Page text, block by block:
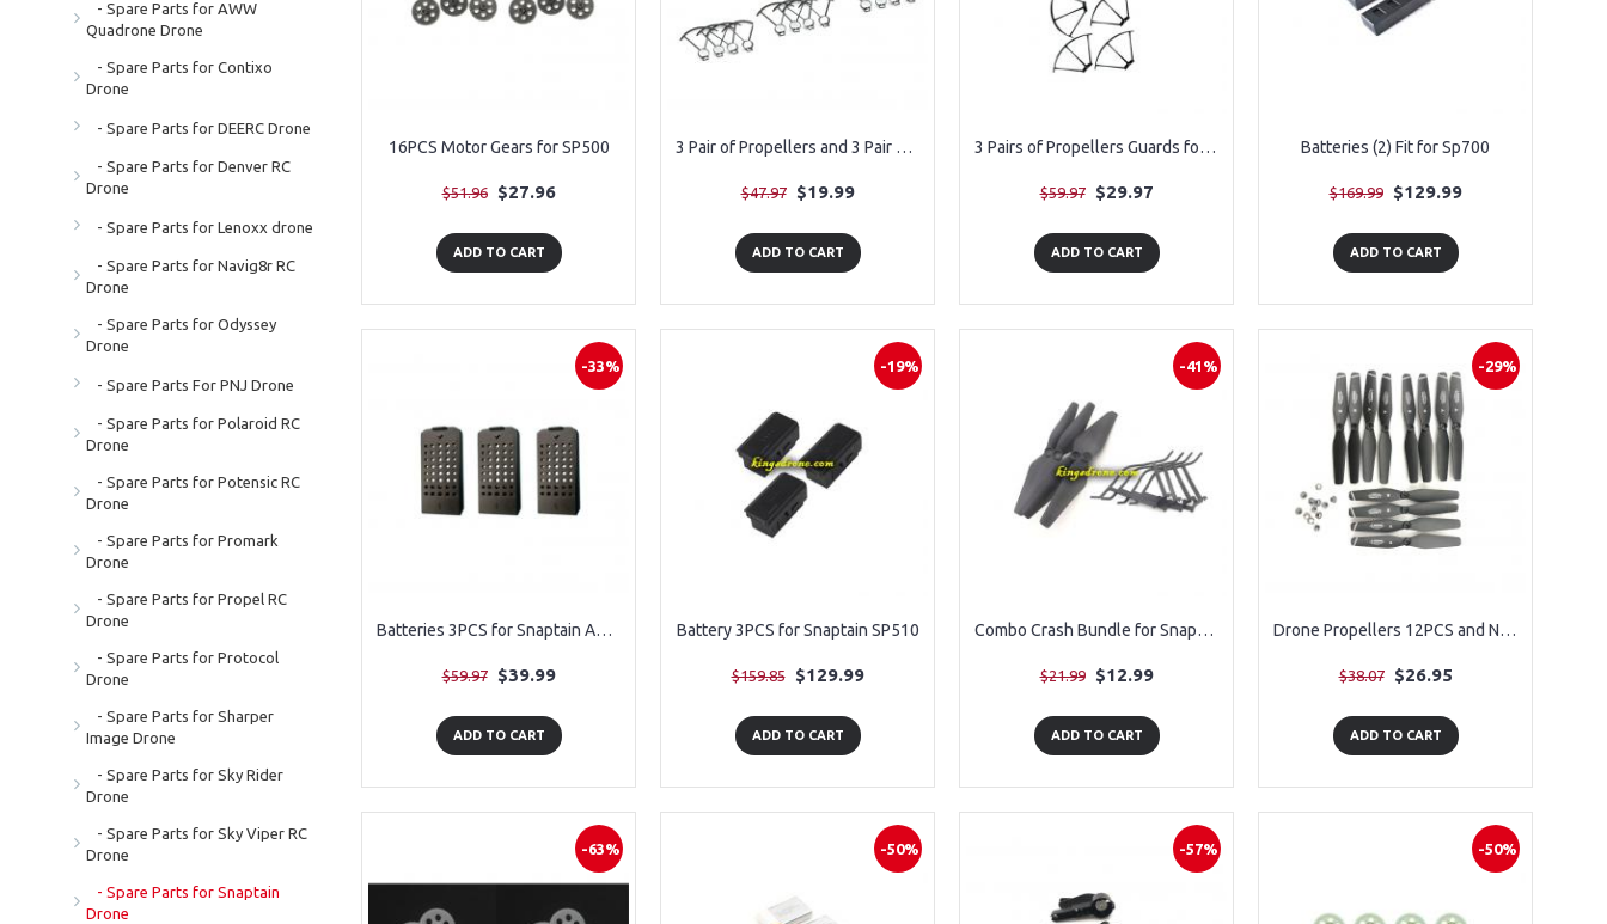
- Spare Parts for AWW
Quadrone Drone
- Spare Parts for Contixo
Drone
- Spare Parts for DEERC Drone
- Spare Parts for Denver RC
Drone
- Spare Parts for Lenoxx drone
- Spare Parts for Navig8r RC
Drone
- Spare Parts for Odyssey
Drone
- Spare Parts For PNJ Drone
- Spare Parts for Polaroid RC
Drone
- Spare Parts for Potensic RC
Drone
- Spare Parts for Promark
Drone
- Spare Parts for Propel RC
Drone
- Spare Parts for Protocol
Drone
- Spare Parts for Sharper
Image Drone
- Spare Parts for Sky Rider
Drone
- Spare Parts for Sky Viper RC
Drone
- Spare Parts for Snaptain
Drone
16PCS Motor Gears for SP500
$51.96 $27.96
ADD TO CART
3 Pair of Propellers and 3 Pair of Guards for Snaptain A10
$47.97 $19.99
ADD TO CART
3 Pairs of Propellers Guards for SP510, 12PCS
$59.97 $29.97
ADD TO CART
Batteries (2) Fit for Sp700
$169.99 $129.99
ADD TO CART
-33%
Batteries 3PCS for Snaptain A10 Drone - Old Version
$59.97 $39.99
ADD TO CART
-19%
Battery 3PCS for Snaptain SP510
$159.85 $129.99
ADD TO CART
-41%
Combo Crash Bundle for Snaptain S5C Drone Parts, 4pcs Blades, 4pcs Blades Guards
$21.99 $12.99
ADD TO CART
-29%
Drone Propellers 12PCS and Nuts 12PCS for SP500
$38.07 $26.95
ADD TO CART
-63% -50% -57% -50%